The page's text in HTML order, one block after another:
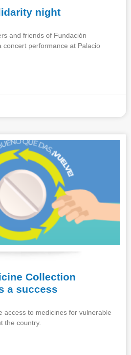
night
and friends of Fundación
concert performance at Palacio
Collection
a success
access to medicines for vulnerable
the country.